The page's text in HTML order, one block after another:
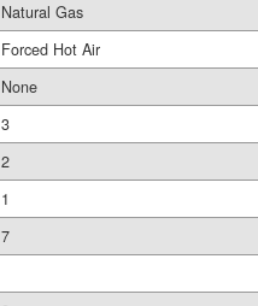
Natural Gas
Forced Hot Air
None
3
2
1
7